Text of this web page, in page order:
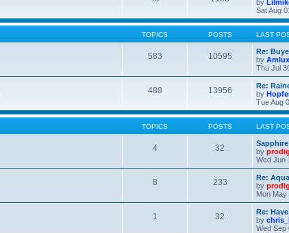
by
Sat Aug
TOPICS POSTS LAST
583 10595
Re:
by Amlux
Thu Jul
488 13956
Re:
by
Tue Aug
TOPICS POSTS LAST
4 32
by
Wed Jun
8 233
Re: Aqua
by
Mon May
1 32
Re:
by
Wed Sep